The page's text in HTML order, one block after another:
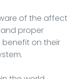
of the affect
proper
on their